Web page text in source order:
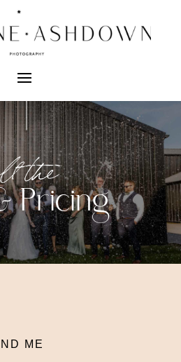
the
Pricing
ME